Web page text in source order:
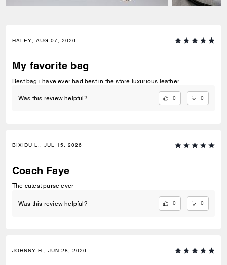
HALEY, AUG 07, 2026
My favorite bag
Best bag i have ever had best in the store luxurious leather
Was this review helpful? 0 0
BIXIDU L., JUL 15, 2026
Coach Faye
The cutest purse ever
Was this review helpful? 0 0
JOHNNY H., JUN 28, 2026